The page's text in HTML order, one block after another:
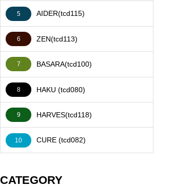
5 AIDER(tcd115)
6 ZEN(tcd113)
7 BASARA(tcd100)
8 HAKU (tcd080)
9 HARVES(tcd118)
10 CURE (tcd082)
CATEGORY